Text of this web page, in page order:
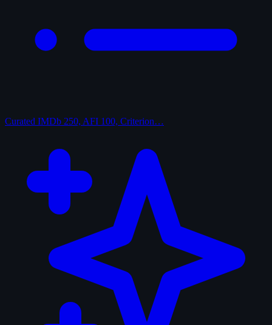
Curated IMDb 250, AFI 100, Criterion…